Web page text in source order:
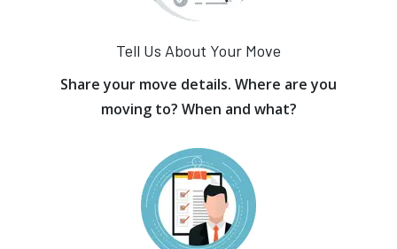
Tell Us About Your Move
Share your move details. Where are you
moving to? When and what?